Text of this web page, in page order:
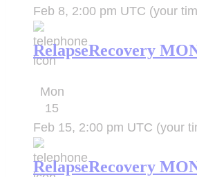
Feb 8, 2:00 pm UTC (your
RelapseRecovery
Mon
15
Feb 15, 2:00 pm UTC (your
RelapseRecovery